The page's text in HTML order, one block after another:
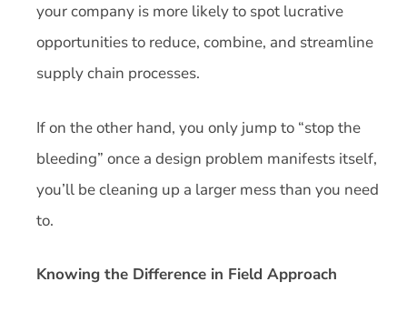
your company is more likely to spot lucrative
opportunities to reduce, combine, and streamline
supply chain processes.
If on the other hand, you only jump to “stop the
bleeding” once a design problem manifests itself,
you’ll be cleaning up a larger mess than you need
to.
Knowing the Difference in Field Approach